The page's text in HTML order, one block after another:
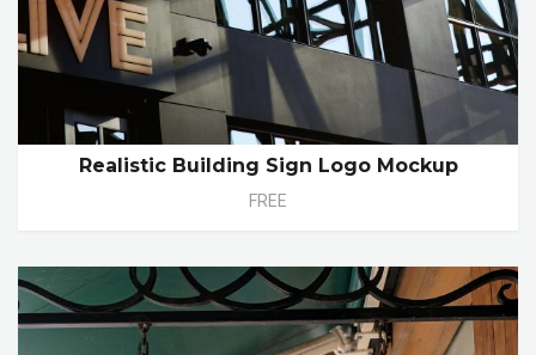
Realistic Building Sign Logo Mockup
FREE